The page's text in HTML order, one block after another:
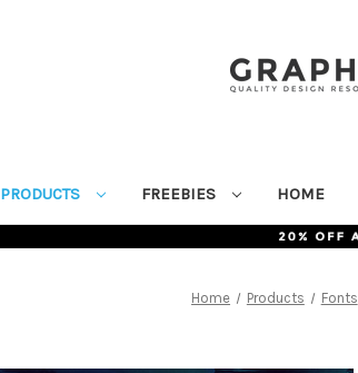
PRODUCTS FREEBIES HOME
Home Products Fonts